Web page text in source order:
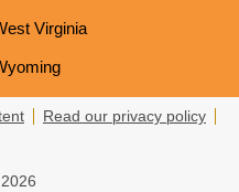
Virginia
Read our privacy policy